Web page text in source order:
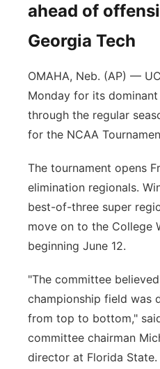
ahead of
Georgia Tech
OMAHA, Neb. (AP) —
Monday for its
through the regular
for the NCAA
The tournament opens
elimination regionals.
best-of-three super
move on to the College
beginning June 12.
"The committee
championship field was
from top to bottom,"
committee chairman
director at Florida State.